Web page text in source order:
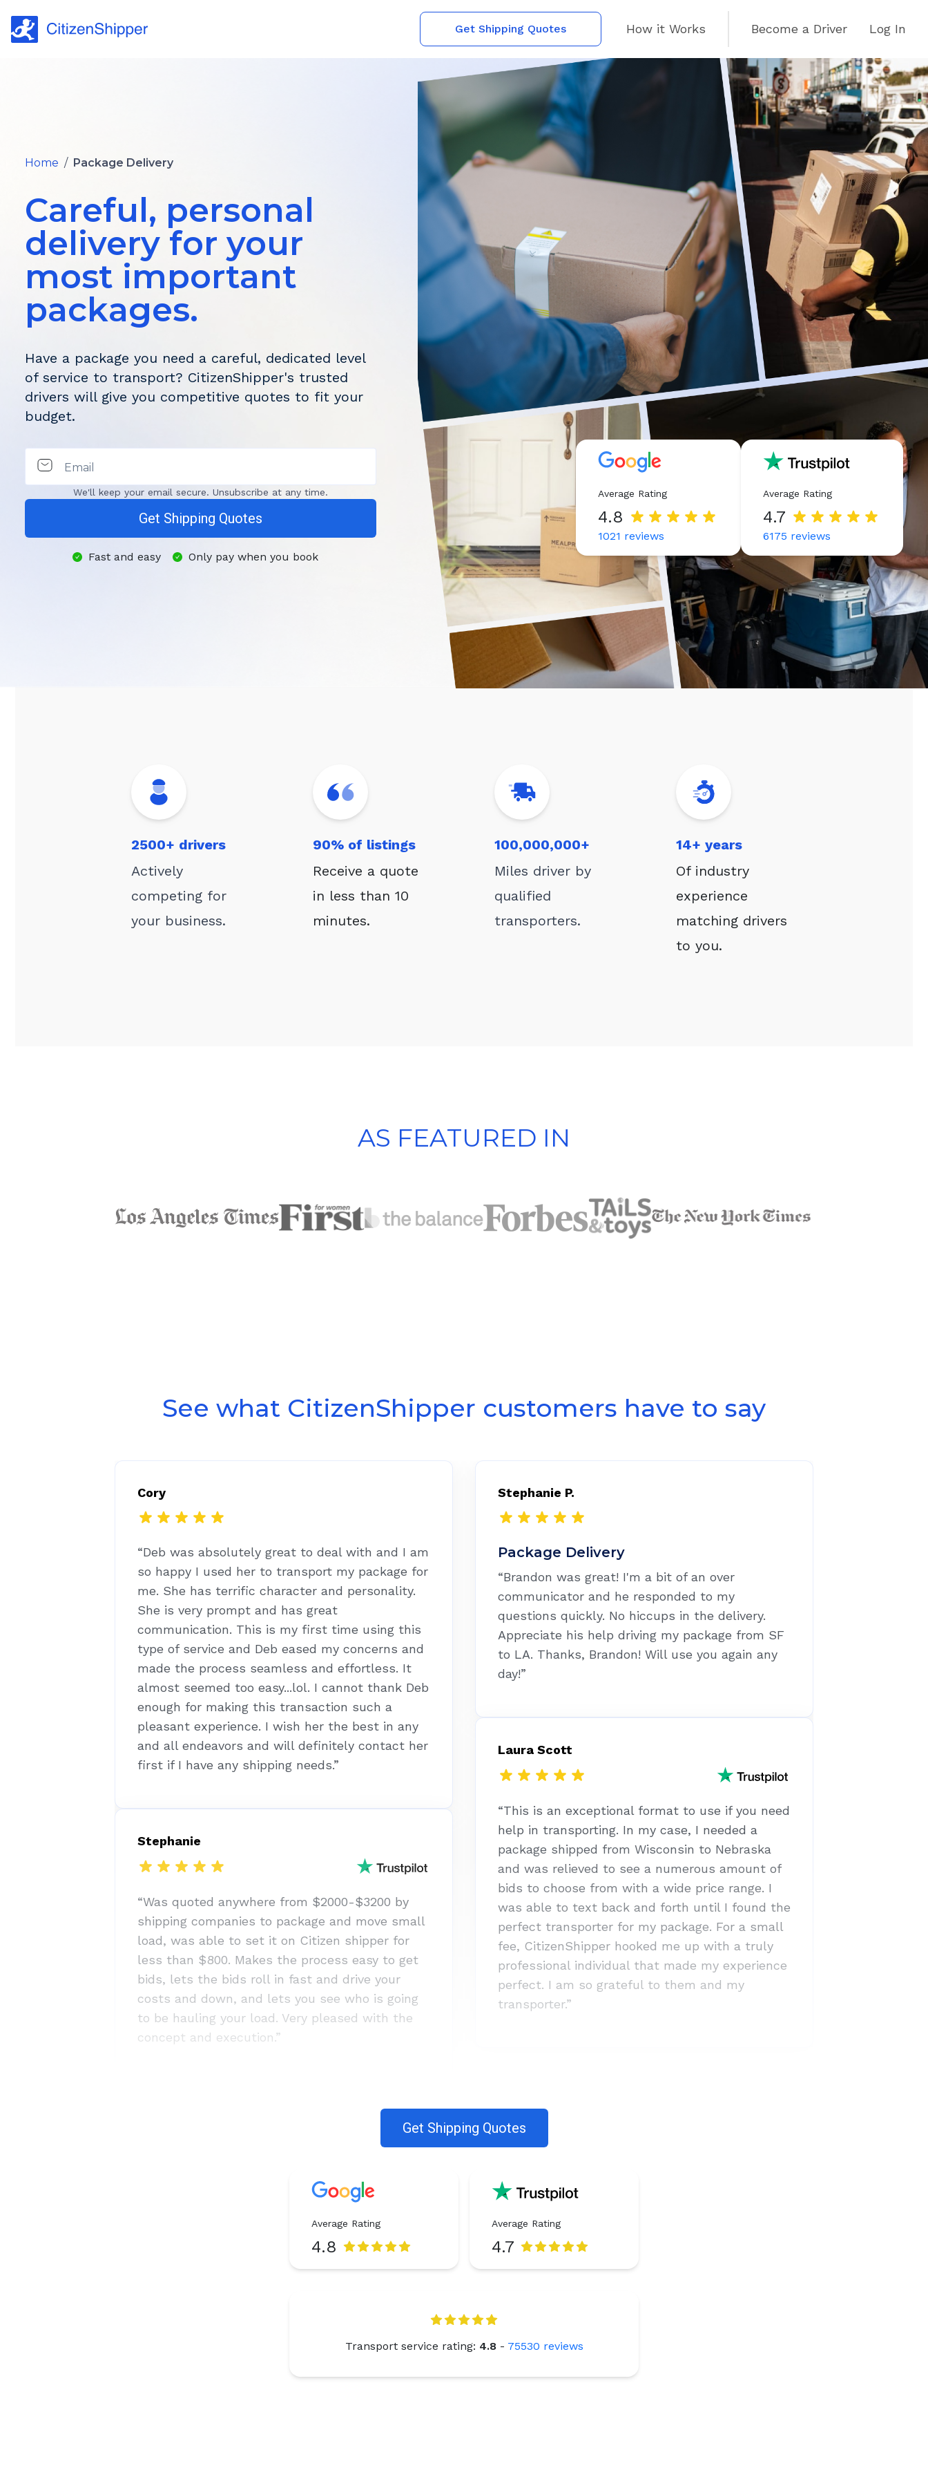
Get Shipping Quotes How it Works Become a Driver Log In
Average Rating
4.8
1021 reviews
Average Rating
4.7
6175 reviews
Home / Package Delivery
Careful, personal
delivery for your
most important
packages.
Have a package you need a careful, dedicated level
of service to transport? CitizenShipper's trusted
drivers will give you competitive quotes to fit your
budget.
Email
We'll keep your email secure. Unsubscribe at any time.
Get Shipping Quotes
Fast and easy Only pay when you book
2500+ drivers
Actively
competing for
your business.
90% of listings
Receive a quote
in less than 10
minutes.
100,000,000+
Miles driver by
qualified
transporters.
14+ years
Of industry
experience
matching drivers
to you.
AS FEATURED IN
See what CitizenShipper customers have to say
Cory
“Deb was absolutely great to deal with and I am
so happy I used her to transport my package for
me. She has terrific character and personality.
She is very prompt and has great
communication. This is my first time using this
type of service and Deb eased my concerns and
made the process seamless and effortless. It
almost seemed too easy...lol. I cannot thank Deb
enough for making this transaction such a
pleasant experience. I wish her the best in any
and all endeavors and will definitely contact her
first if I have any shipping needs.”
Stephanie
“Was quoted anywhere from $2000-$3200 by
shipping companies to package and move small
load, was able to set it on Citizen shipper for
less than $800. Makes the process easy to get
bids, lets the bids roll in fast and drive your
costs and down, and lets you see who is going
to be hauling your load. Very pleased with the
concept and execution.”
Stephanie P.
Package Delivery
“Brandon was great! I'm a bit of an over
communicator and he responded to my
questions quickly. No hiccups in the delivery.
Appreciate his help driving my package from SF
to LA. Thanks, Brandon! Will use you again any
day!”
Laura Scott
“This is an exceptional format to use if you need
help in transporting. In my case, I needed a
package shipped from Wisconsin to Nebraska
and was relieved to see a numerous amount of
bids to choose from with a wide price range. I
was able to text back and forth until I found the
perfect transporter for my package. For a small
fee, CitizenShipper hooked me up with a truly
professional individual that made my experience
perfect. I am so grateful to them and my
transporter.”
Get Shipping Quotes
Average Rating
4.8
Average Rating
4.7
Transport service rating: 4.8 - 75530 reviews